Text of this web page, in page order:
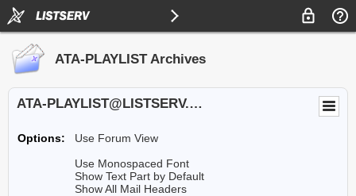
ATA-PLAYLIST Archives
ATA-PLAYLIST@LISTSERV.UA.EDU
Options:
Use Forum View
Use Monospaced Font
Show Text Part by Default
Show All Mail Headers